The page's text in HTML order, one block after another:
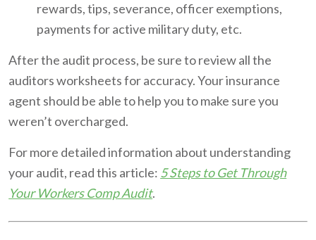
rewards, tips, severance, officer exemptions,
payments for active military duty, etc.
After the audit process, be sure to review all the
auditors worksheets for accuracy. Your insurance
agent should be able to help you to make sure you
weren’t overcharged.
For more detailed information about understanding
your audit, read this article: 5 Steps to Get Through
Your Workers Comp Audit.